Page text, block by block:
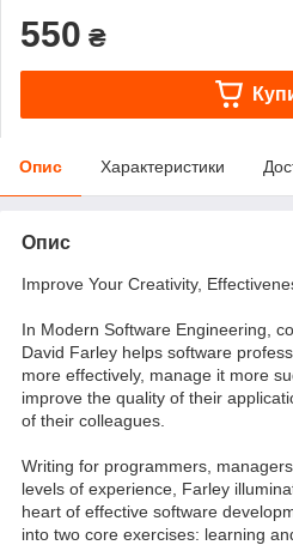
550 ₴
Опис Характеристики
Опис
Improve Your Creativity,
In Modern Software Engineering,
David Farley helps software
more effectively, manage it more
improve the quality of their
of their colleagues.
Writing for programmers,
levels of experience, Farley
heart of effective software
into two core exercises: learning